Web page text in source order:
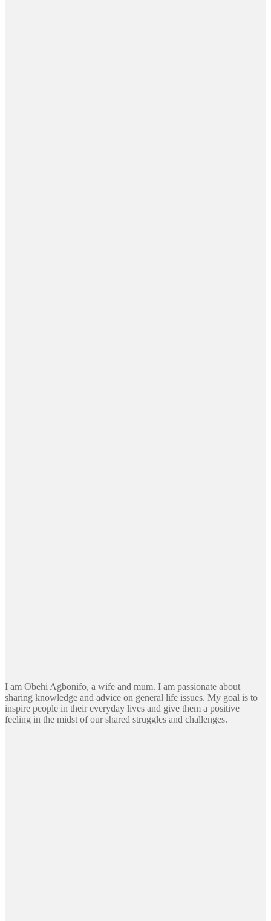
I am Obehi Agbonifo, a wife and mum. I am passionate about
sharing knowledge and advice on general life issues. My goal is to
inspire people in their everyday lives and give them a positive
feeling in the midst of our shared struggles and challenges.